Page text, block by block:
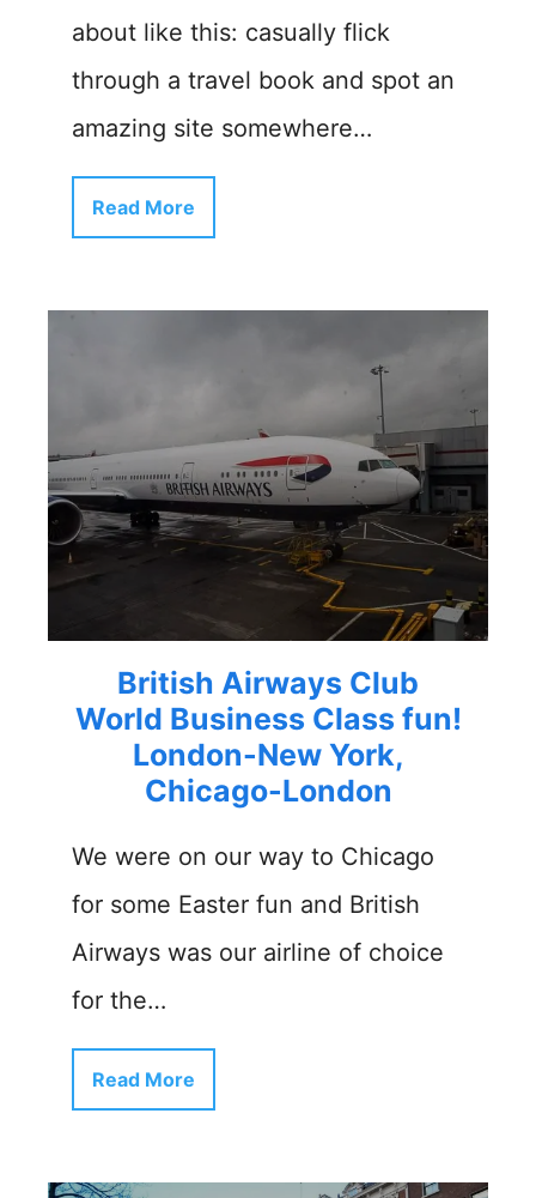
about like this: casually flick
through a travel book and spot an
amazing site somewhere…
Read More
British Airways Club
World Business Class fun!
London-New York,
Chicago-London
We were on our way to Chicago
for some Easter fun and British
Airways was our airline of choice
for the…
Read More